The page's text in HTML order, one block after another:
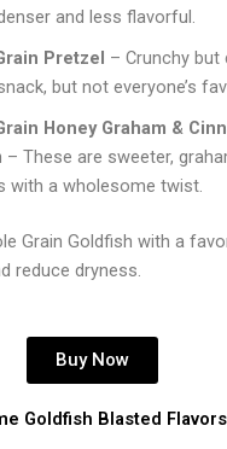
and less flavorful.
Pretzel – Crunchy but
but not everyone’s
Honey Graham &
– These are sweeter,
with a wholesome twist.
Grain Goldfish with a
reduce dryness.
Buy Now
Goldfish Blasted Flavors